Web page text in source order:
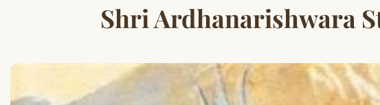
Shri Ardhanarishwara